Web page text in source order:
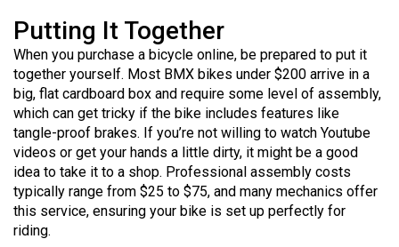
Putting It Together
When you purchase a bicycle online, be prepared to put it
together yourself. Most BMX bikes under $200 arrive in a
big, flat cardboard box and require some level of assembly,
which can get tricky if the bike includes features like
tangle-proof brakes. If you’re not willing to watch Youtube
videos or get your hands a little dirty, it might be a good
idea to take it to a shop. Professional assembly costs
typically range from $25 to $75, and many mechanics offer
this service, ensuring your bike is set up perfectly for
riding.